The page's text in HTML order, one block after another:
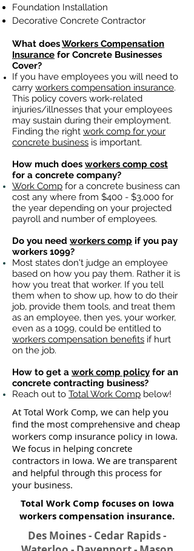
Foundation Installation
Decorative Concrete Contractor
What doesWorkers Compensation
Insurance for Concrete Businesses
Cover?
If you have employees you will need to
carry workers compensation insurance.
This policy covers work-related
injuries/illnesses that your employees
may sustain during their employment.
Finding the right work comp for your
concrete business is important. ​
How much does workers comp cost
for a concrete company?
Work Comp for a concrete business can
cost any where from $400 - $3,000 for
the year depending on your projected
payroll and number of employees.
Do you need workers comp if you pay
workers 1099?
Most states don't judge an employee
based on how you pay them. Rather it is
how you treat that worker. If you tell
them when to show up, how to do their
job, provide them tools, and treat them
as an employee, then yes, your worker,
even as a 1099, could be entitled to
workers compensation benefits if hurt
on the job.
How to get a work comp policy for an
concrete contracting business?
Reach out to Total Work Comp below!
At Total Work Comp, we can help you
find the most comprehensive and cheap
workers comp insurance policy in Iowa.
We focus in helping concrete
contractors in Iowa. We are transparent
and helpful through this process for
your business.
Total Work Comp focuses on Iowa
workers compensation insurance​.
Des Moines - Cedar Rapids -